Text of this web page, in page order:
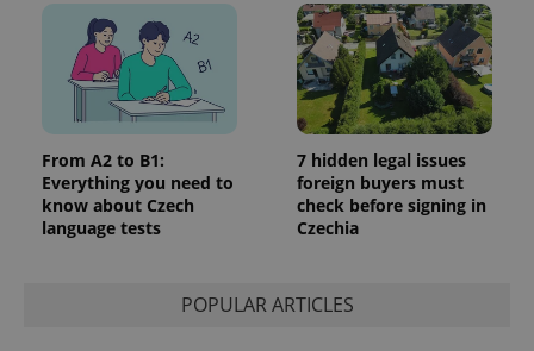
From A2 to B1:
Everything you need to
know about Czech
language tests
7 hidden legal issues
foreign buyers must
check before signing in
Czechia
POPULAR ARTICLES